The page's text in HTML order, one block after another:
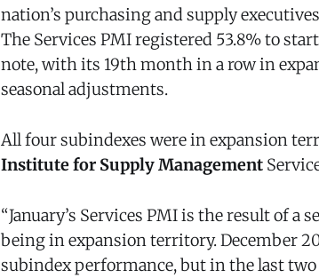
nation’s purchasing and supply
The Services PMI registered 53.8% to
note, with its 19th month in a row in
seasonal adjustments.
All four subindexes were in expansion
Institute for Supply Management
“January’s Services PMI is the result of
being in expansion territory. December
subindex performance, but in the last